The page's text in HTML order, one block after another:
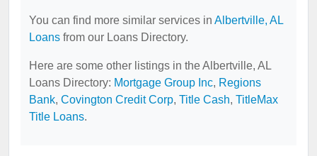
You can find more similar services in Albertville, AL
Loans from our Loans Directory.
Here are some other listings in the Albertville, AL
Loans Directory: Mortgage Group Inc, Regions
Bank, Covington Credit Corp, Title Cash, TitleMax
Title Loans.